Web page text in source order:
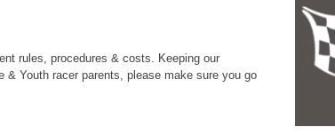
rules, procedures & costs. Keeping our
Youth racer parents, please make sure you go